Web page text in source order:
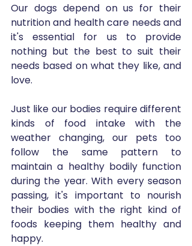
Our dogs depend on us for their
nutrition and health care needs and
it's essential for us to provide
nothing but the best to suit their
needs based on what they like, and
love.
Just like our bodies require different
kinds of food intake with the
weather changing, our pets too
follow the same pattern to
maintain a healthy bodily function
during the year. With every season
passing, it's important to nourish
their bodies with the right kind of
foods keeping them healthy and
happy.